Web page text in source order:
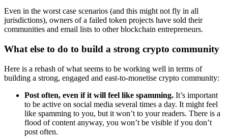
Even in the worst case scenarios (and this might not fly in all
jurisdictions), owners of a failed token projects have sold their
communities and email lists to other blockchain entrepreneurs.
What else to do to build a strong crypto community
Here is a rehash of what seems to be working well in terms of
building a strong, engaged and east-to-monetise crypto community:
Post often, even if it will feel like spamming. It’s important
to be active on social media several times a day. It might feel
like spamming to you, but it won’t to your readers. There is a
flood of content anyway, you won’t be visible if you don’t
post often.